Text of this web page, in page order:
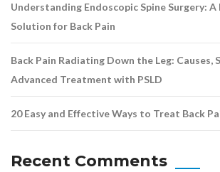
Understanding Endoscopic Spine Surgery:
Solution for Back Pain
Back Pain Radiating Down the Leg: Causes,
Advanced Treatment with PSLD
20 Easy and Effective Ways to Treat Back
Recent Comments